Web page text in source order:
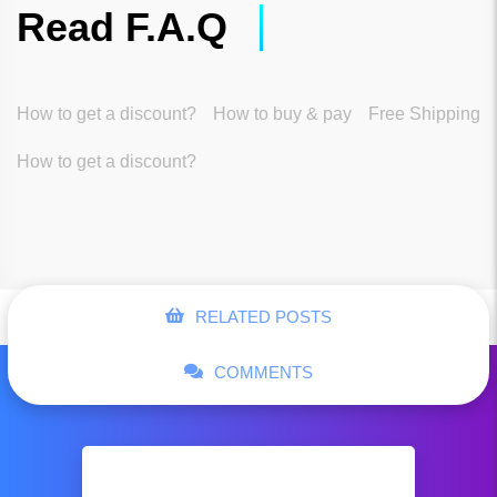
Read F.A.Q
How to get a discount? How to buy & pay Free Shipping
How to get a discount?
RELATED POSTS
COMMENTS